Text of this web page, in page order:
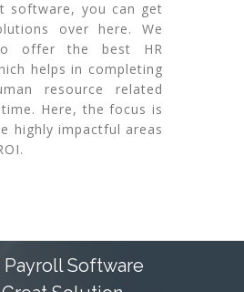
software, you can get
over here. We
offer the best HR
helps in completing
resource related
Here, the focus is
highly impactful areas
Payroll Software